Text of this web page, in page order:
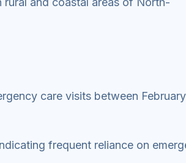
care visits between
frequent reliance on